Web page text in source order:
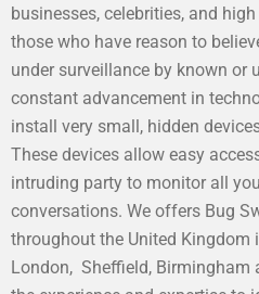
businesses, celebrities, and
those who have reason to
under surveillance by known or
constant advancement in
install very small, hidden
These devices allow easy
intruding party to monitor all
conversations. We offers Bug
throughout the United
London, Sheffield, Birmingham